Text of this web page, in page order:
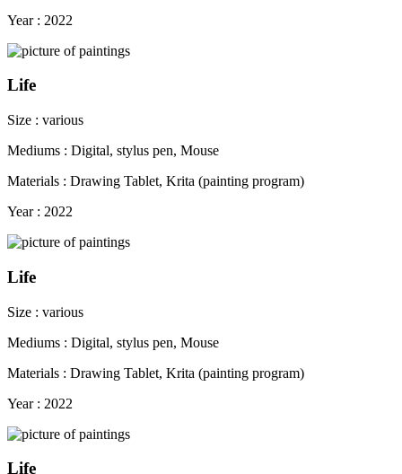
Year : 2022
Life
Size : various
Mediums : Digital, stylus pen, Mouse
Materials : Drawing Tablet, Krita (painting program)
Year : 2022
Life
Size : various
Mediums : Digital, stylus pen, Mouse
Materials : Drawing Tablet, Krita (painting program)
Year : 2022
Life